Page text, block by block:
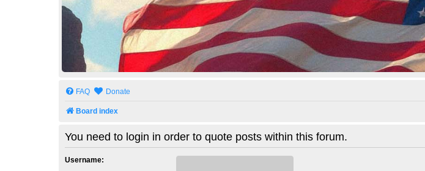
FAQ Donate
Board index
You need to login in order to quote posts within this forum.
Username: